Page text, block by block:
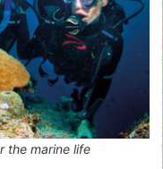
the marine life